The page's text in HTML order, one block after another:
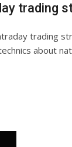
trading
trading
about